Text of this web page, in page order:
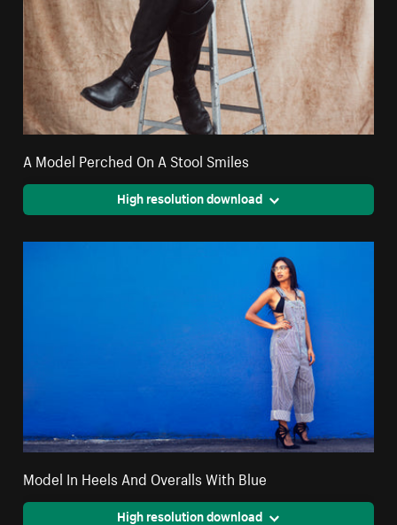
A Model Perched On A Stool Smiles
High resolution download
Model In Heels And Overalls With Blue
High resolution download